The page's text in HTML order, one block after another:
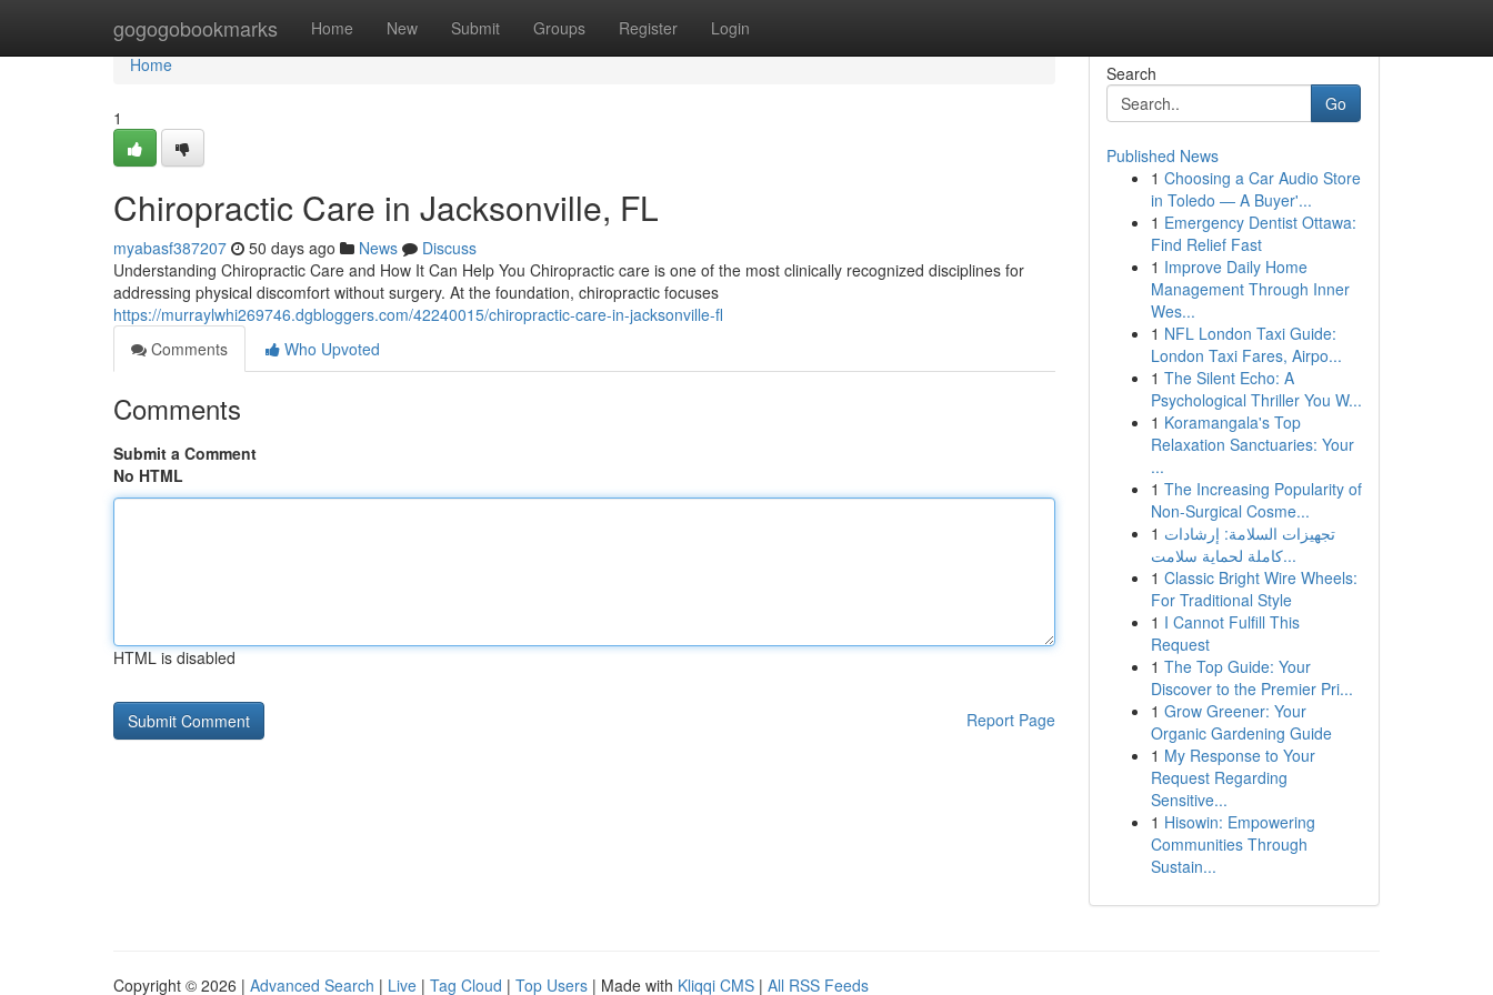
gogogobookmarks Home New Submit Groups Register Login
Home
Home
1
Chiropractic Care in Jacksonville, FL
myabasf387207 50 days ago News
Discuss
Understanding Chiropractic Care and How It Can Help You Chiropractic care is one of the most clinically recognized disciplines for
addressing physical discomfort without surgery. At the foundation, chiropractic focuses
https://murraylwhi269746.dgbloggers.com/42240015/chiropractic-care-in-jacksonville-fl
Comments
Who Upvoted
Comments
Submit a Comment
No HTML
HTML is disabled
Report Page
Search
Go
Published News
1 Choosing a Car Audio Store
in Toledo — A Buyer'...
1 Emergency Dentist Ottawa:
Find Relief Fast
1 Improve Daily Home
Management Through Inner
Wes...
1 NFL London Taxi Guide:
London Taxi Fares, Airpo...
1 The Silent Echo: A
Psychological Thriller You W...
1 Koramangala's Top
Relaxation Sanctuaries: Your
...
1 The Increasing Popularity of
Non-Surgical Cosme...
1 تجهيزات السلامة: إرشادات
كاملة لحماية سلامت...
1 Classic Bright Wire Wheels:
For Traditional Style
1 I Cannot Fulfill This
Request
1 The Top Guide: Your
Discover to the Premier Pri...
1 Grow Greener: Your
Organic Gardening Guide
1 My Response to Your
Request Regarding
Sensitive...
1 Hisowin: Empowering
Communities Through
Sustain...
Copyright © 2026 | Advanced Search | Live | Tag Cloud | Top Users | Made with Kliqqi CMS | All RSS Feeds